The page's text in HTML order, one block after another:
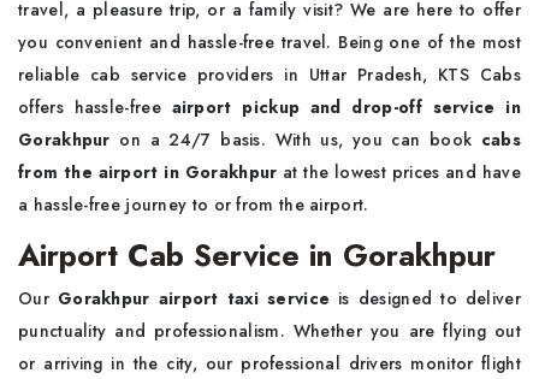
travel, a pleasure trip, or a family visit? We are here to offer
you convenient and hassle-free travel. Being one of the most
reliable cab service providers in Uttar Pradesh, KTS Cabs
offers hassle-freeairport pickup and drop-off service in
Gorakhpur on a 24/7 basis. With us, you can book cabs
from the airport in Gorakhpur at the lowest prices and have
a hassle-free journey to or from the airport.
Airport Cab Service in Gorakhpur
Our Gorakhpur airport taxi service is designed to deliver
punctuality and professionalism. Whether you are flying out
or arriving in the city, our professional drivers monitor flight